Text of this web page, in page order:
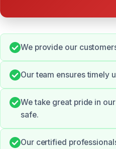
We provide our
Our team ensures timely
We take great pride in
safe.
Our certified